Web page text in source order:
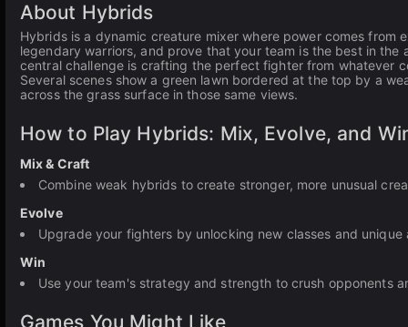
About Hybrids
Hybrids is a dynamic creature mixer where power comes from
legendary warriors, and prove that your team is the best in
central challenge is crafting the perfect fighter from whatever
Several scenes show a green lawn bordered at the top by a
across the grass surface in those same views.
How to Play Hybrids: Mix, Evolve, and
Mix & Craft
Combine weak hybrids to create stronger, more unusual
Evolve
Upgrade your fighters by unlocking new classes and unique
Win
Use your team's strategy and strength to crush opponents
Games You Might Like